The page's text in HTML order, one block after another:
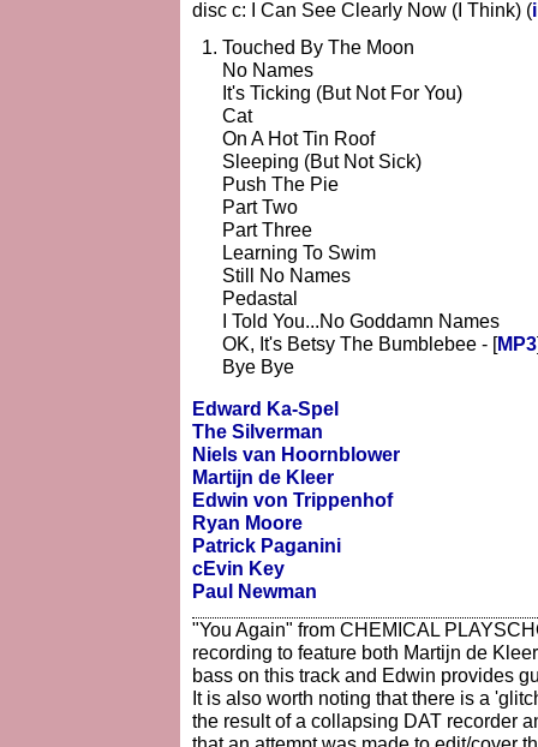
disc c: I Can See Clearly Now (I Think) (
Touched By The Moon
No Names
It's Ticking (But Not For You)
Cat
On A Hot Tin Roof
Sleeping (But Not Sick)
Push The Pie
Part Two
Part Three
Learning To Swim
Still No Names
Pedastal
I Told You...No Goddamn Names
OK, It's Betsy The Bumblebee - [MP3
Bye Bye
Edward Ka-Spel
The Silverman
Niels van Hoornblower
Martijn de Kleer
Edwin von Trippenhof
Ryan Moore
Patrick Paganini
cEvin Key
Paul Newman
"You Again" from CHEMICAL
recording to feature both Martijn de
bass on this track and Edwin provides
It is also worth noting that there is a
the result of a collapsing DAT recorder